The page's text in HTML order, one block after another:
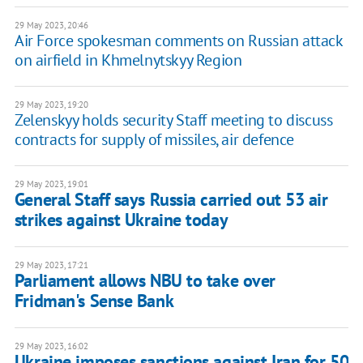
29 May 2023, 20:46
Air Force spokesman comments on Russian attack
on airfield in Khmelnytskyy Region
29 May 2023, 19:20
Zelenskyy holds security Staff meeting to discuss
contracts for supply of missiles, air defence
29 May 2023, 19:01
General Staff says Russia carried out 53 air
strikes against Ukraine today
29 May 2023, 17:21
Parliament allows NBU to take over
Fridman's Sense Bank
29 May 2023, 16:02